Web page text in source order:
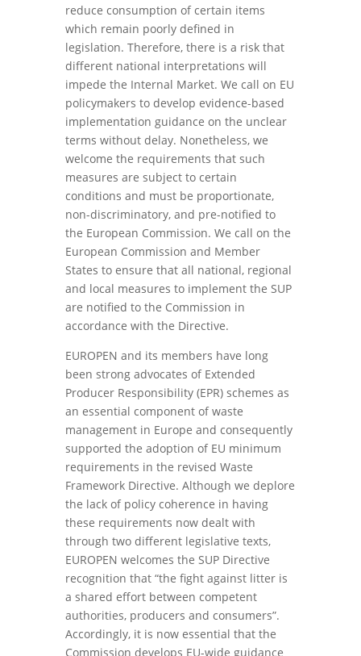
reduce consumption of certain items
which remain poorly defined in
legislation. Therefore, there is a risk that
different national interpretations will
impede the Internal Market. We call on EU
policymakers to develop evidence-based
implementation guidance on the unclear
terms without delay. Nonetheless, we
welcome the requirements that such
measures are subject to certain
conditions and must be proportionate,
non-discriminatory, and pre-notified to
the European Commission. We call on the
European Commission and Member
States to ensure that all national, regional
and local measures to implement the SUP
are notified to the Commission in
accordance with the Directive.
EUROPEN and its members have long
been strong advocates of Extended
Producer Responsibility (EPR) schemes as
an essential component of waste
management in Europe and consequently
supported the adoption of EU minimum
requirements in the revised Waste
Framework Directive. Although we deplore
the lack of policy coherence in having
these requirements now dealt with
through two different legislative texts,
EUROPEN welcomes the SUP Directive
recognition that “the fight against litter is
a shared effort between competent
authorities, producers and consumers”.
Accordingly, it is now essential that the
Commission develops EU-wide guidance